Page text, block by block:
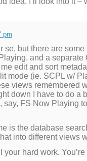
pm
se, but there are
and a
edit and sort
mode (ie. SCPL w/
views remembered
down I have to do a
say, FS Now Playing
is the database
into different views
your hard work.